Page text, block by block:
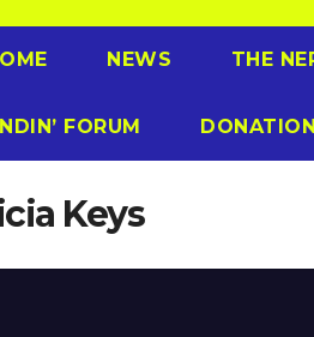
NEWS THE
FORUM DONATION
Keys